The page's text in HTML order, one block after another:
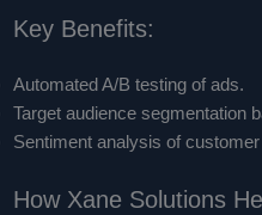
Key Benefits:
Automated A/B testing of ads.
Target audience segmentation
Sentiment analysis of
How Xane Solutions